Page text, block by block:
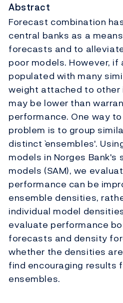
Abstract
Forecast combination
central banks as a
forecasts and to
poor models. However,
populated with many
weight attached to other
may be lower than
performance. One way
problem is to group
distinct `ensembles'.
models in Norges
models (SAM), we
performance can be
ensemble densities,
individual model
evaluate performance
forecasts and density
whether the densities
find encouraging results
ensembles.